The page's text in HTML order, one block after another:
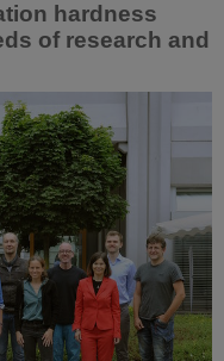
hardness
of research and